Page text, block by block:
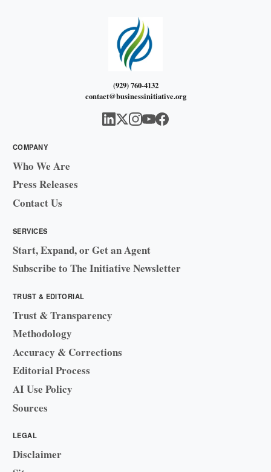
(929) 760-4132
contact@businessinitiative.org
COMPANY
Who We Are
Press Releases
Contact Us
SERVICES
Start, Expand, or Get an Agent
Subscribe to The Initiative Newsletter
TRUST & EDITORIAL
Trust & Transparency
Methodology
Accuracy & Corrections
Editorial Process
AI Use Policy
Sources
LEGAL
Disclaimer